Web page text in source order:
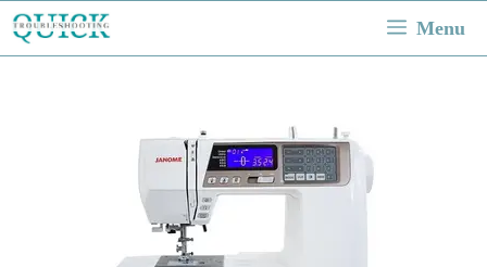
Skip
Menu